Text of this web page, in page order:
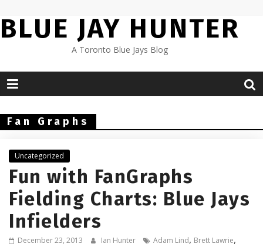
to
content
BLUE JAY HUNTER
A Toronto Blue Jays Blog
Fan Graphs
Uncategorized
Fun with FanGraphs
Fielding Charts: Blue Jays
Infielders
December 23, 2013 Ian Hunter Adam Lind, Brett Lawrie,